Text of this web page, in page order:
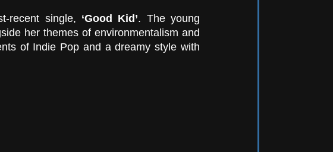
recent single, ‘Good Kid’. The young
her themes of environmentalism and
of Indie Pop and a dreamy style with